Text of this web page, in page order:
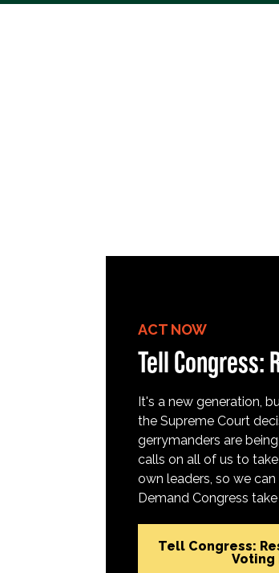
ACT NOW
Tell Congress:
It's a new generation,
the Supreme Court
gerrymanders are
calls on all of us to
own leaders, so we
Demand Congress
Tell Congress:
Voting